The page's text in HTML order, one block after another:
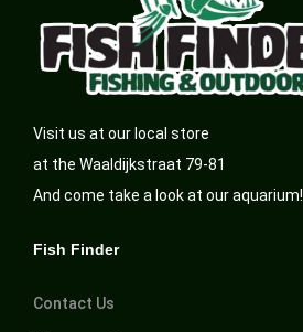
Visit us at our local store
at the Waaldijkstraat 79-81
And come take a look at our aquarium!
Fish Finder
Contact Us